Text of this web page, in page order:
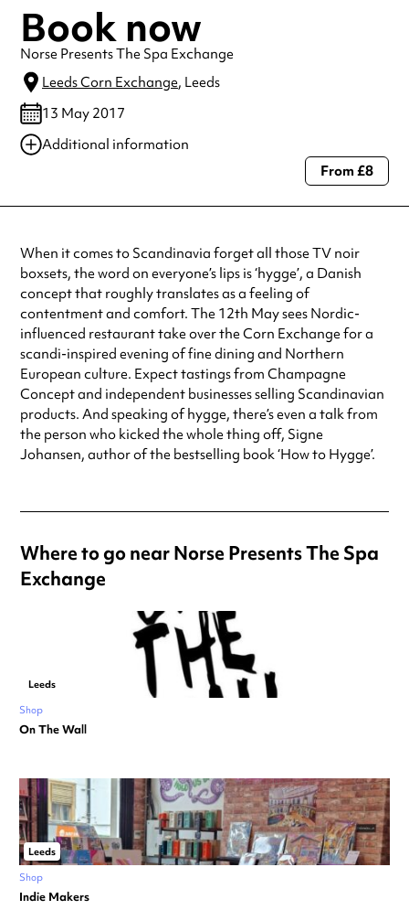
Book now
Norse Presents The Spa Exchange
Leeds Corn Exchange, Leeds
13 May 2017
Additional information
Always double check opening hours with the venue before making a
From £8
When it comes to Scandinavia forget all those TV noir
boxsets, the word on everyone’s lips is ‘hygge’, a Danish
concept that roughly translates as a feeling of
contentment and comfort. The 12th May sees Nordic-
influenced restaurant take over the Corn Exchange for a
scandi-inspired evening of fine dining and Northern
European culture. Expect tastings from Champagne
Concept and independent businesses selling Scandinavian
products. And speaking of hygge, there’s even a talk from
the person who kicked the whole thing off, Signe
Johansen, author of the bestselling book ‘How to Hygge’.
Where to go near Norse Presents The Spa
Exchange
Leeds
Shop
On The Wall
Leeds
Shop
Indie Makers